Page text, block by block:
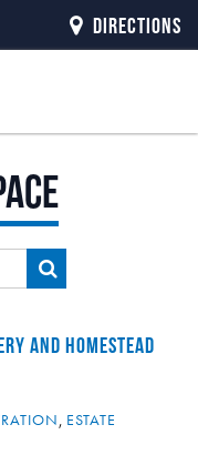
AND HOMESTEAD
, ESTATE
DIRECTIONS